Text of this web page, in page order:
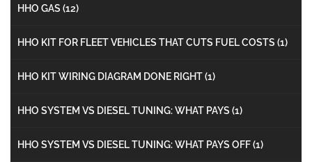
HHO GAS (12)
HHO KIT FOR FLEET VEHICLES THAT CUTS FUEL COSTS (1)
HHO KIT WIRING DIAGRAM DONE RIGHT(1)
HHO SYSTEM VS DIESEL TUNING: WHAT PAYS (1)
HHO SYSTEM VS DIESEL TUNING: WHAT PAYS OFF(1)